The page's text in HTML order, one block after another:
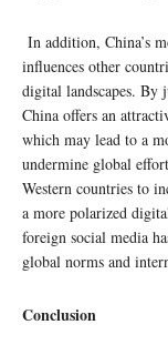
In addition, China’s
influences other
digital landscapes. By
China offers an
which may lead to a
undermine global
Western countries to
a more polarized
foreign social media
global norms and
Conclusion